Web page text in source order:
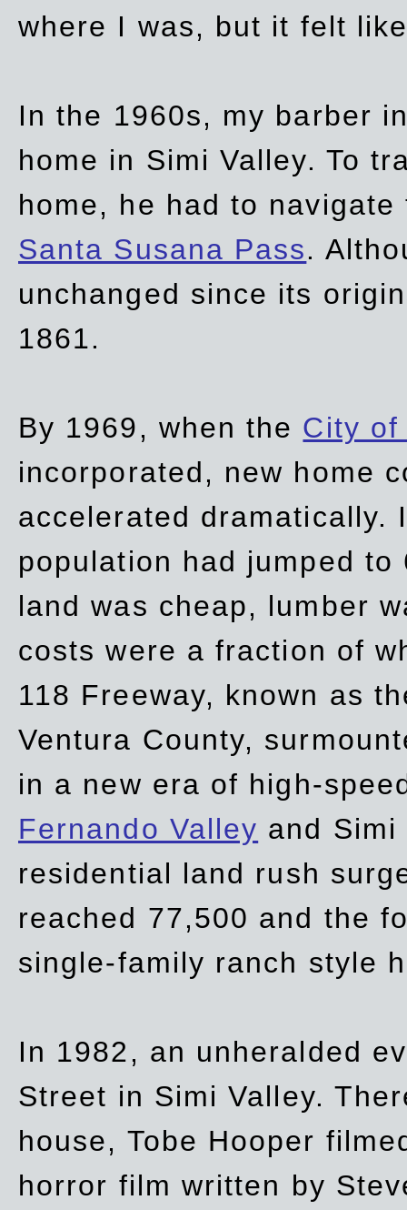
where I was, but it felt
In the 1960s, my barber
home in Simi Valley. To
home, he had to
Santa Susana Pass.
unchanged since its
1861.
By 1969, when the City of
incorporated, new home
accelerated dramatically.
population had jumped to
land was cheap, lumber
costs were a fraction of
118 Freeway, known as
Ventura County,
in a new era of high-
Fernando Valley and Simi
residential land rush
reached 77,500 and the
single-family ranch style
In 1982, an unheralded
Street in Simi Valley.
house, Tobe Hooper
horror film written by